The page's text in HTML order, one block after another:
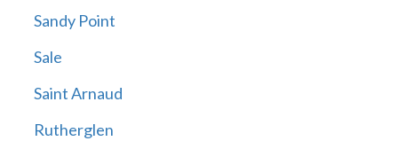
Sandy Point
Sale
Saint Arnaud
Rutherglen